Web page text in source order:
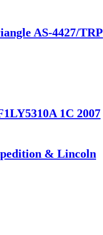
AS-4427/TRP
1C 2007
& Lincoln